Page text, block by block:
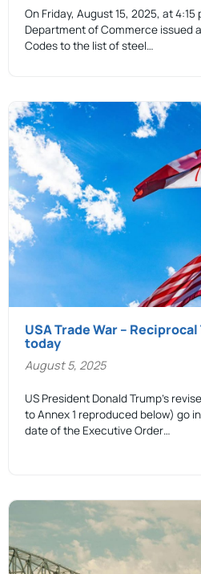
On Friday, August 15, 2025, at 4:15
Department of Commerce issued
Codes to the list of steel…
USA Trade War –
today
August 5, 2025
US President Donald Trump’s
to Annex 1 reproduced below) go
date of the Executive Order…